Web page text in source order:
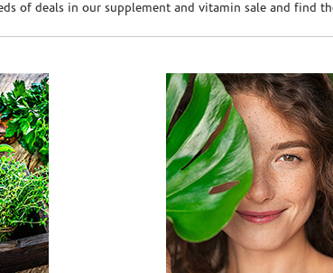
of deals in our supplement and vitamin sale and find